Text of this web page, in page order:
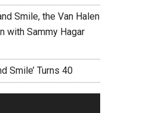
Smile, the Van Halen
with Sammy Hagar
Smile’ Turns 40